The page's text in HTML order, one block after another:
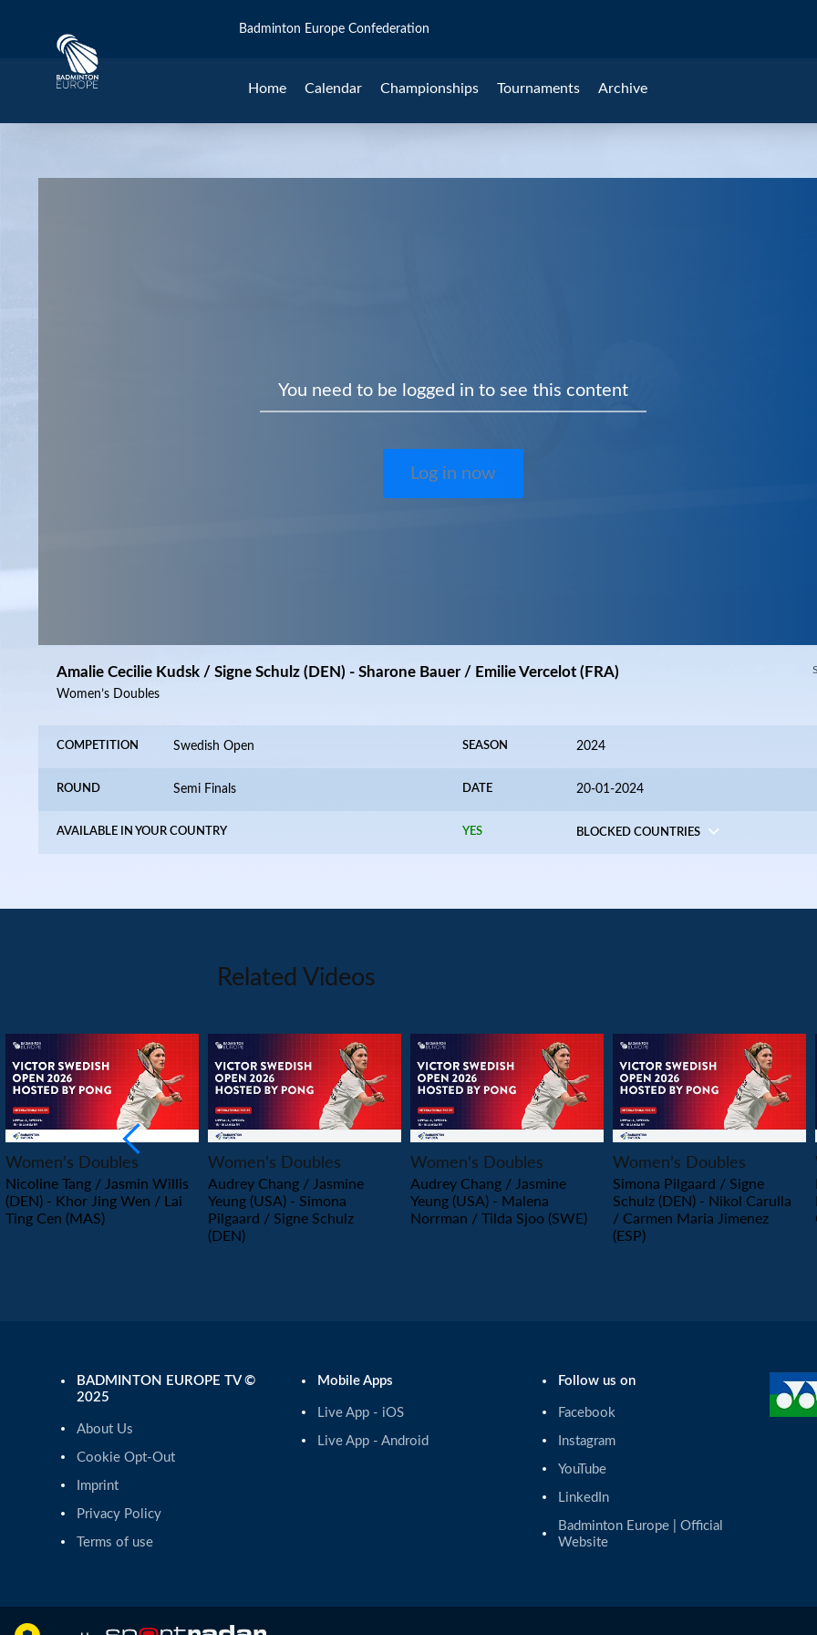
Home Calendar Championships Tournaments Archive
Badminton Europe Confederation
You need to be logged in to see this content
Log in now
Amalie Cecilie Kudsk / Signe Schulz (DEN) - Sharone Bauer / Emilie Vercelot (FRA)
Women’s Doubles
COMPETITION Swedish Open SEASON 2024
ROUND Semi Finals DATE 20-01-2024
AVAILABLE IN YOUR COUNTRY YES BLOCKED COUNTRIES
Related Videos
PLAY
Women’s Doubles
Nicoline Tang / Jasmin Willis
(DEN) - Khor Jing Wen / Lai
Ting Cen (MAS)
PLAY
Women’s Doubles
Audrey Chang / Jasmine
Yeung (USA) - Simona
Pilgaard / Signe Schulz
(DEN)
PLAY
Women’s Doubles
Audrey Chang / Jasmine
Yeung (USA) - Malena
Norrman / Tilda Sjoo (SWE)
PLAY
Women’s Doubles
Simona Pilgaard / Signe
Schulz (DEN) - Nikol Carulla
/ Carmen Maria Jimenez
(ESP)
BADMINTON EUROPE TV ©
2025
About Us
Cookie Opt-Out
Imprint
Privacy Policy
Terms of use
Mobile Apps
Live App - iOS
Live App - Android
Follow us on
Facebook
Instagram
YouTube
LinkedIn
Badminton Europe | Official
Website